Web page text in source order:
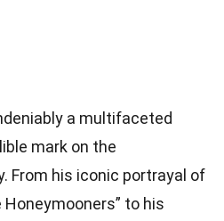
a multifaceted
mark on the
From his iconic portrayal of
Honeymooners” to his